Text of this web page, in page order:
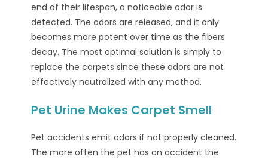
end of their lifespan, a noticeable odor is
detected. The odors are released, and it only
becomes more potent over time as the fibers
decay. The most optimal solution is simply to
replace the carpets since these odors are not
effectively neutralized with any method.
Pet Urine Makes Carpet Smell
Pet accidents emit odors if not properly cleaned.
The more often the pet has an accident the